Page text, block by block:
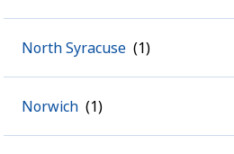
North Syracuse
Norwich